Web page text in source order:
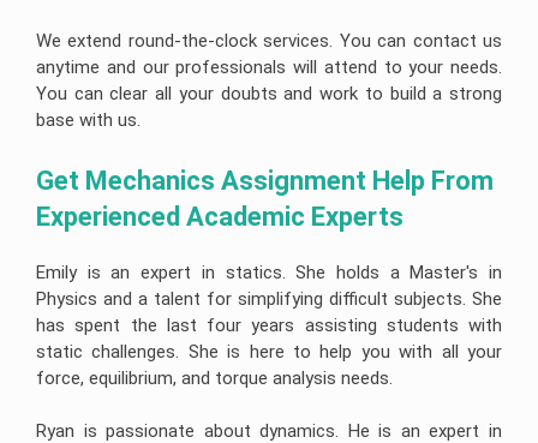
We extend round-the-clock services. You can contact us
anytime and our professionals will attend to your needs.
You can clear all your doubts and work to build a strong
base with us.
Get Mechanics Assignment Help From
Experienced Academic Experts
Emily is an expert in statics. She holds a Master's in
Physics and a talent for simplifying difficult subjects. She
has spent the last four years assisting students with
static challenges. She is here to help you with all your
force, equilibrium, and torque analysis needs.
Ryan is passionate about dynamics. He is an expert in